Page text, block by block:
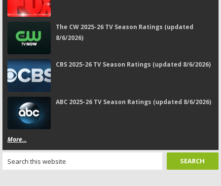
The CW 2025-26 TV Season Ratings (updated
8/6/2026)
CBS 2025-26 TV Season Ratings (updated 8/6/2026)
ABC 2025-26 TV Season Ratings (updated 8/6/2026)
More...